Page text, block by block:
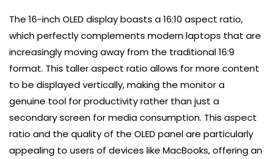
The 16-inch OLED display boasts a 16:10 aspect ratio,
which perfectly complements modern laptops that are
increasingly moving away from the traditional 16:9
format. This taller aspect ratio allows for more content
to be displayed vertically, making the monitor a
genuine tool for productivity rather than just a
secondary screen for media consumption. This aspect
ratio and the quality of the OLED panel are particularly
appealing to users of devices like MacBooks, offering an